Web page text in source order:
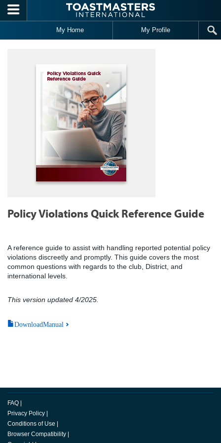
Skip to main content
My Home My Profile
Policy Violations Quick Reference Guide
A reference guide to assist with handling reported potential policy
violations discreetly and promptly. This guide covers the most
common questions with regards to the club, District, and
international levels.
This version updated 4/2025.
DownloadManual
FAQ
Privacy Policy
Conditions of Use
Browser Compatibility